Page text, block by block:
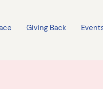
Giving Back